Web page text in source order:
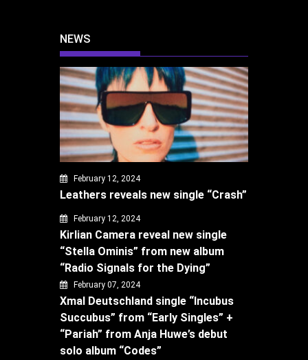
NEWS
February 12, 2024
Leathers reveals new single “Crash”
February 12, 2024
Kirlian Camera reveal new single
“Stella Ominis” from new album
“Radio Signals for the Dying”
February 07, 2024
Xmal Deutschland single “Incubus
Succubus” from “Early Singles” +
“Pariah” from Anja Huwe’s debut
solo album “Codes”